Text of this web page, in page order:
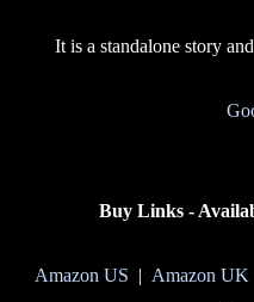
It is a standalone story
Buy Links -
Amazon US | Amazon UK